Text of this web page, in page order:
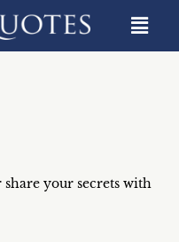
your secrets with